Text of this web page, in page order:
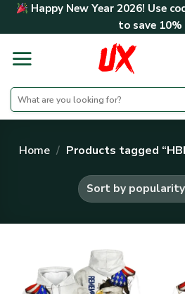
Skip Happy New Year 2026! Use
to save 10%
Search
for:
Home / Products tagged